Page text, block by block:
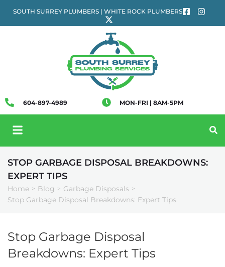
SOUTH SURREY PLUMBERS | WHITE ROCK PLUMBERS
604-897-4989 MON-FRI | 8AM-5PM
STOP GARBAGE DISPOSAL BREAKDOWNS:
EXPERT TIPS
Home > Blog > Garbage Disposals >
Stop Garbage Disposal Breakdowns: Expert Tips
Stop Garbage Disposal
Breakdowns: Expert Tips